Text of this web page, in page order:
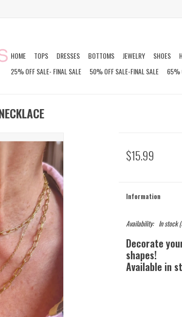
HOME TOPS DRESSES BOTTOMS JEWELRY SHOES
25% OFF SALE- FINAL SALE
50% OFF SALE-FINAL SALE 65%
$15.99
Information
Availability: In stock
Decorate
shapes!
Available in